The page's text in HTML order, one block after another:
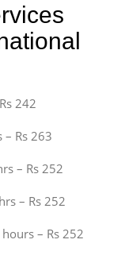
242
– Rs 263
– Rs 252
– Rs 252
– Rs 252